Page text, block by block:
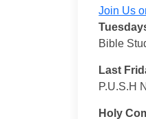
Join Us
Bible
Last
P.U.S.H
Holy